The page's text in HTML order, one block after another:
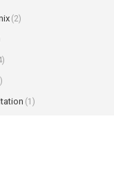
(2)
(1)